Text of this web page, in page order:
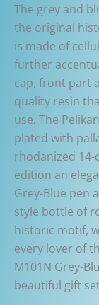
The grey and
the original
is made of
further
cap, front part
quality resin
use. The
plated with
rhodanized 14-
edition an
Grey-Blue pen
style bottle of
historic motif,
every lover of
M101N Grey-
beautiful gift